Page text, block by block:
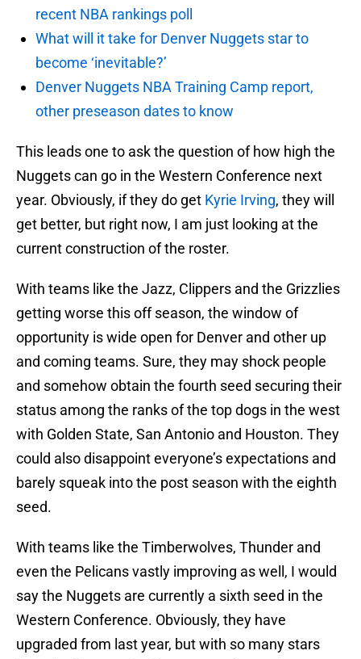
recent NBA rankings poll
What will it take for Denver Nuggets star to
become ‘inevitable?’
Denver Nuggets NBA Training Camp report,
other preseason dates to know
This leads one to ask the question of how high the
Nuggets can go in the Western Conference next
year. Obviously, if they do get Kyrie Irving, they will
get better, but right now, I am just looking at the
current construction of the roster.
With teams like the Jazz, Clippers and the Grizzlies
getting worse this off season, the window of
opportunity is wide open for Denver and other up
and coming teams. Sure, they may shock people
and somehow obtain the fourth seed securing their
status among the ranks of the top dogs in the west
with Golden State, San Antonio and Houston. They
could also disappoint everyone’s expectations and
barely squeak into the post season with the eighth
seed.
With teams like the Timberwolves, Thunder and
even the Pelicans vastly improving as well, I would
say the Nuggets are currently a sixth seed in the
Western Conference. Obviously, they have
upgraded from last year, but with so many stars